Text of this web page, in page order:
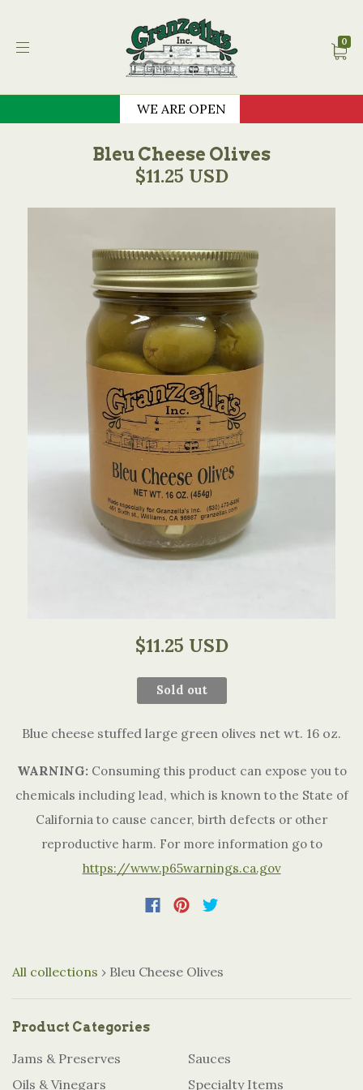
WE ARE OPEN
Granzella's 0
Bleu Cheese Olives
$11.25 USD
$11.25 USD
Sold out
Blue cheese stuffed large green olives net wt. 16 oz.
WARNING: Consuming this product can expose you to
chemicals including lead, which is known to the State of
California to cause cancer, birth defects or other
reproductive harm. For more information go to
https://www.p65warnings.ca.gov
All collections › Bleu Cheese Olives
Product Categories
Jams & Preserves
Oils & Vinegars
Sauces
Specialty Items